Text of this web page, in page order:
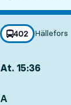
line
402
towards
Hällefors
,
At. 15:36
A